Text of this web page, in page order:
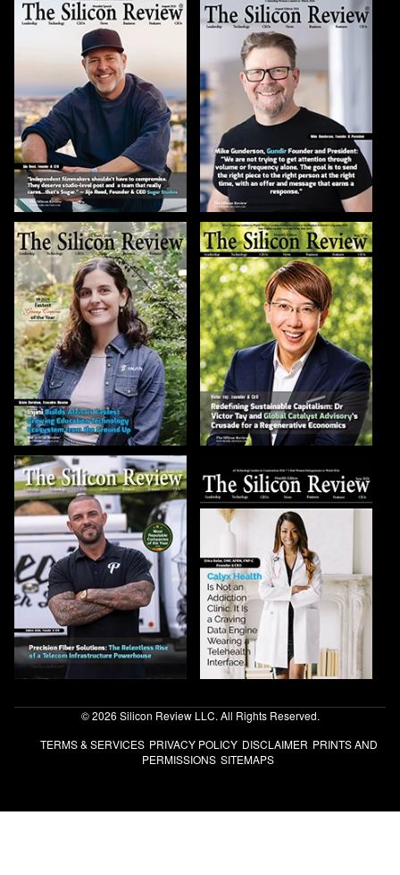
© 2026 Silicon Review LLC. All Rights Reserved.
TERMS & SERVICES PRIVACY POLICY DISCLAIMER PRINTS AND
PERMISSIONS SITEMAPS